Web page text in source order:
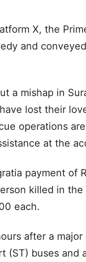
X, the
and
a mishap in
lost their
operations
at the
payment of
killed in
each.
after a
(ST) buses and